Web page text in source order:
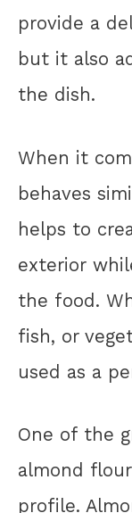
provide a
but it also
the dish.
When it
behaves
helps to
exterior
the food.
fish, or
used as a
One of the
almond
profile.